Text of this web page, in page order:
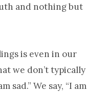
and nothing but
is even in our
we don’t typically
sad.” We say, “I am